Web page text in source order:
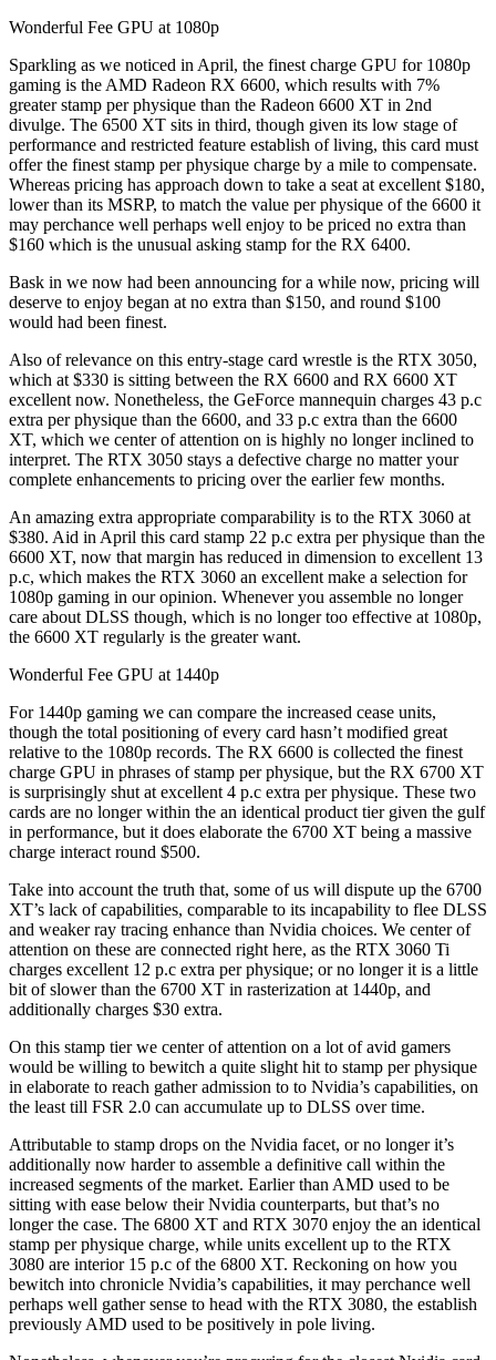
Wonderful Fee GPU at 1080p
Sparkling as we noticed in April, the finest charge GPU for 1080p
gaming is the AMD Radeon RX 6600, which results with 7%
greater stamp per physique than the Radeon 6600 XT in 2nd
divulge. The 6500 XT sits in third, though given its low stage of
performance and restricted feature establish of living, this card must
offer the finest stamp per physique charge by a mile to compensate.
Whereas pricing has approach down to take a seat at excellent $180,
lower than its MSRP, to match the value per physique of the 6600 it
may perchance well perhaps well enjoy to be priced no extra than
$160 which is the unusual asking stamp for the RX 6400.
Bask in we now had been announcing for a while now, pricing will
deserve to enjoy began at no extra than $150, and round $100
would had been finest.
Also of relevance on this entry-stage card wrestle is the RTX 3050,
which at $330 is sitting between the RX 6600 and RX 6600 XT
excellent now. Nonetheless, the GeForce mannequin charges 43 p.c
extra per physique than the 6600, and 33 p.c extra than the 6600
XT, which we center of attention on is highly no longer inclined to
interpret. The RTX 3050 stays a defective charge no matter your
complete enhancements to pricing over the earlier few months.
An amazing extra appropriate comparability is to the RTX 3060 at
$380. Aid in April this card stamp 22 p.c extra per physique than the
6600 XT, now that margin has reduced in dimension to excellent 13
p.c, which makes the RTX 3060 an excellent make a selection for
1080p gaming in our opinion. Whenever you assemble no longer
care about DLSS though, which is no longer too effective at 1080p,
the 6600 XT regularly is the greater want.
Wonderful Fee GPU at 1440p
For 1440p gaming we can compare the increased cease units,
though the total positioning of every card hasn’t modified great
relative to the 1080p records. The RX 6600 is collected the finest
charge GPU in phrases of stamp per physique, but the RX 6700 XT
is surprisingly shut at excellent 4 p.c extra per physique. These two
cards are no longer within the an identical product tier given the gulf
in performance, but it does elaborate the 6700 XT being a massive
charge interact round $500.
Take into account the truth that, some of us will dispute up the 6700
XT’s lack of capabilities, comparable to its incapability to flee DLSS
and weaker ray tracing enhance than Nvidia choices. We center of
attention on these are connected right here, as the RTX 3060 Ti
charges excellent 12 p.c extra per physique; or no longer it is a little
bit of slower than the 6700 XT in rasterization at 1440p, and
additionally charges $30 extra.
On this stamp tier we center of attention on a lot of avid gamers
would be willing to bewitch a quite slight hit to stamp per physique
in elaborate to reach gather admission to to Nvidia’s capabilities, on
the least till FSR 2.0 can accumulate up to DLSS over time.
Attributable to stamp drops on the Nvidia facet, or no longer it’s
additionally now harder to assemble a definitive call within the
increased segments of the market. Earlier than AMD used to be
sitting with ease below their Nvidia counterparts, but that’s no
longer the case. The 6800 XT and RTX 3070 enjoy the an identical
stamp per physique charge, while units excellent up to the RTX
3080 are interior 15 p.c of the 6800 XT. Reckoning on how you
bewitch into chronicle Nvidia’s capabilities, it may perchance well
perhaps well gather sense to head with the RTX 3080, the establish
previously AMD used to be positively in pole living.